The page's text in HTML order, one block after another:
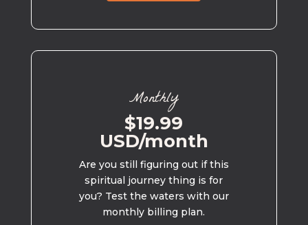
Monthly
$19.99
USD/month
Are you still figuring out if this
spiritual journey thing is for
you? Test the waters with our
monthly billing plan.